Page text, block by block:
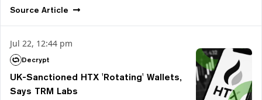
Source Article
Jul 22, 12:44 pm
Decrypt
UK-Sanctioned HTX 'Rotating' Wallets,
Says TRM Labs